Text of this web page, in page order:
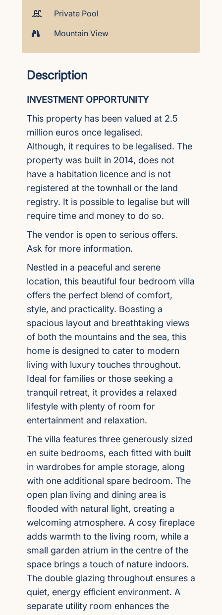
Private Pool
Mountain View
Description
INVESTMENT OPPORTUNITY
This property has been valued at 2.5
million euros once legalised.
Although, it requires to be legalised. The
property was built in 2014, does not
have a habitation licence and is not
registered at the townhall or the land
registry. It is possible to legalise but will
require time and money to do so.
The vendor is open to serious offers.
Ask for more information.
Nestled in a peaceful and serene
location, this beautiful four bedroom villa
offers the perfect blend of comfort,
style, and practicality. Boasting a
spacious layout and breathtaking views
of both the mountains and the sea, this
home is designed to cater to modern
living with luxury touches throughout.
Ideal for families or those seeking a
tranquil retreat, it provides a relaxed
lifestyle with plenty of room for
entertainment and relaxation.
The villa features three generously sized
en suite bedrooms, each fitted with built
in wardrobes for ample storage, along
with one additional spare bedroom. The
open plan living and dining area is
flooded with natural light, creating a
welcoming atmosphere. A cosy fireplace
adds warmth to the living room, while a
small garden atrium in the centre of the
space brings a touch of nature indoors.
The double glazing throughout ensures a
quiet, energy efficient environment. A
separate utility room enhances the